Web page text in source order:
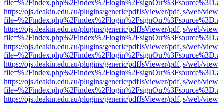
https://ojs.deakin.edu.au/plugins/generic/pdfJsViewer/pdf.js/web/
https://ojs.deakin.edu.au/plugins/generic/pdfJsViewer/pdf.js/web/
https://ojs.deakin.edu.au/plugins/generic/pdfJsViewer/pdf.js/web/
https://ojs.deakin.edu.au/plugins/generic/pdfJsViewer/pdf.js/web/
https://ojs.deakin.edu.au/plugins/generic/pdfJsViewer/pdf.js/web/
https://ojs.deakin.edu.au/plugins/generic/pdfJsViewer/pdf.js/web/